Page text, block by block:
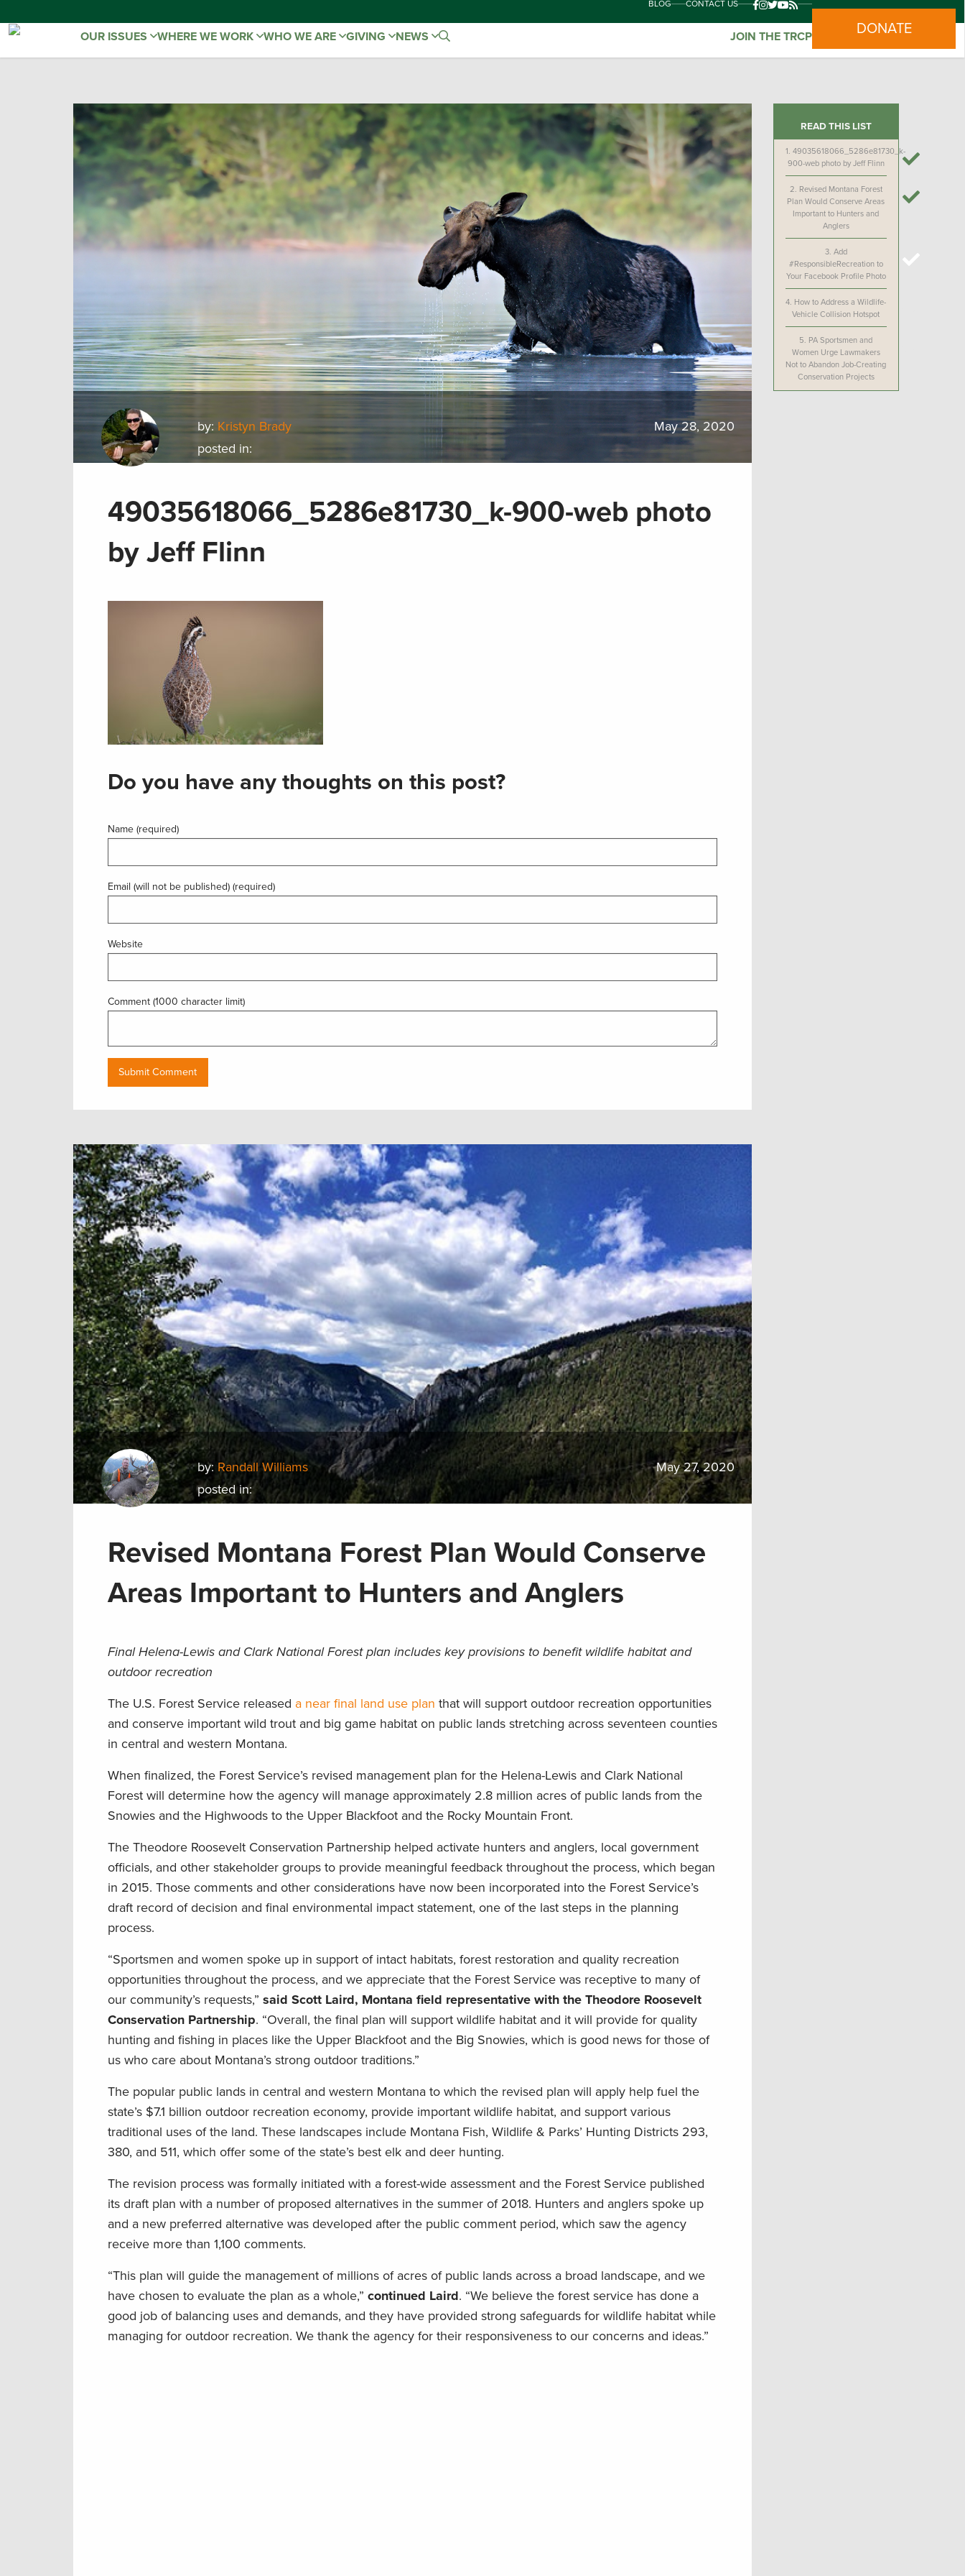
BLOG CONTACT US
OUR ISSUES WHERE WE WORK WHO WE ARE GIVING NEWS JOIN THE TRCP DONATE
by: Kristyn Brady
posted in:
May 28, 2020
49035618066_5286e81730_k-900-web photo
by Jeff Flinn
Do you have any thoughts on this post?
Name (required)
Email (will not be published) (required)
Website
Comment (1000 character limit)
READ THIS LIST
1. 49035618066_5286e81730_k-
900-web photo by Jeff Flinn
2. Revised Montana Forest
Plan Would Conserve Areas
Important to Hunters and
Anglers
3. Add
#ResponsibleRecreation to
Your Facebook Profile Photo
4. How to Address a Wildlife-
Vehicle Collision Hotspot
5. PA Sportsmen and
Women Urge Lawmakers
Not to Abandon Job-Creating
Conservation Projects
by: Randall Williams
posted in:
May 27, 2020
Revised Montana Forest Plan Would Conserve
Areas Important to Hunters and Anglers
Final Helena-Lewis and Clark National Forest plan includes key provisions to benefit wildlife habitat and
outdoor recreation
The U.S. Forest Service released a near final land use plan that will support outdoor recreation opportunities
and conserve important wild trout and big game habitat on public lands stretching across seventeen counties
in central and western Montana.
When finalized, the Forest Service’s revised management plan for the Helena-Lewis and Clark National
Forest will determine how the agency will manage approximately 2.8 million acres of public lands from the
Snowies and the Highwoods to the Upper Blackfoot and the Rocky Mountain Front.
The Theodore Roosevelt Conservation Partnership helped activate hunters and anglers, local government
officials, and other stakeholder groups to provide meaningful feedback throughout the process, which began
in 2015. Those comments and other considerations have now been incorporated into the Forest Service’s
draft record of decision and final environmental impact statement, one of the last steps in the planning
process.
“Sportsmen and women spoke up in support of intact habitats, forest restoration and quality recreation
opportunities throughout the process, and we appreciate that the Forest Service was receptive to many of
our community’s requests,” said Scott Laird, Montana field representative with the Theodore Roosevelt
Conservation Partnership. “Overall, the final plan will support wildlife habitat and it will provide for quality
hunting and fishing in places like the Upper Blackfoot and the Big Snowies, which is good news for those of
us who care about Montana’s strong outdoor traditions.”
The popular public lands in central and western Montana to which the revised plan will apply help fuel the
state’s $7.1 billion outdoor recreation economy, provide important wildlife habitat, and support various
traditional uses of the land. These landscapes include Montana Fish, Wildlife & Parks’ Hunting Districts 293,
380, and 511, which offer some of the state’s best elk and deer hunting.
The revision process was formally initiated with a forest-wide assessment and the Forest Service published
its draft plan with a number of proposed alternatives in the summer of 2018. Hunters and anglers spoke up
and a new preferred alternative was developed after the public comment period, which saw the agency
receive more than 1,100 comments.
“This plan will guide the management of millions of acres of public lands across a broad landscape, and we
have chosen to evaluate the plan as a whole,” continued Laird. “We believe the forest service has done a
good job of balancing uses and demands, and they have provided strong safeguards for wildlife habitat while
managing for outdoor recreation. We thank the agency for their responsiveness to our concerns and ideas.”